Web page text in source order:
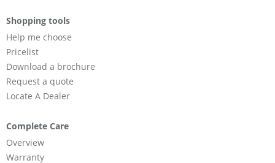
Shopping tools
Help me choose
Pricelist
Download a brochure
Request a quote
Locate A Dealer
Complete Care
Overview
Warranty